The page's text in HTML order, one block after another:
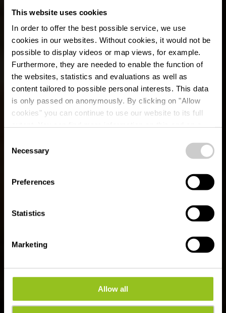
This website uses cookies
In order to offer the best possible service, we use
cookies in our websites. Without cookies, it would not be
possible to display videos or map views, for example.
Furthermore, they are needed to enable the function of
the websites, statistics and evaluations as well as
content tailored to possible personal interests. This data
is only passed on anonymously. By clicking on "Allow
cookies" you can continue to use our website to its full
time.
Selection
Necessary
Preferences
Statistics
Marketing
Allow all